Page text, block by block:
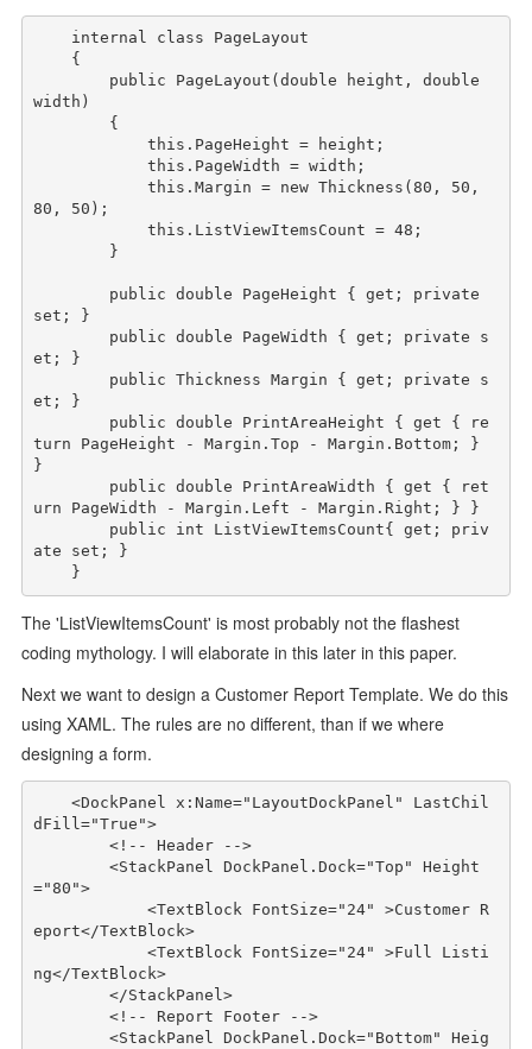
internal class PageLayout
public PageLayout(double height, double
width)
this .PageHeight = height;
this .PageWidth = width;
this .Margin = new Thickness(80, 50,
80, 50);
this .ListViewItemsCount = 48;
public double PageHeight { get; private
set; }
public
double PageWidth { get; private s
et; }
public
Thickness Margin { get; private s
et; }
public
double PrintAreaHeight { get {
re
turn PageHeight - Margin.Top - Margin.Bottom; }
}
public
double PrintAreaWidth { get {
ret
urn PageWidth - Margin.Left - Margin.Right; } }
public
int ListViewItemsCount{ get; priv
ate set; }
The 'ListViewItemsCount' is most probably not the flashest
coding mythology. I will elaborate in this later in this paper.
Next we want to design a Customer Report Template. We do this
using XAML. The rules are no different, than if we where
designing a form.
<DockPanel x:Name="LayoutDockPanel"
LastChil
dFill="True">
<!-- Header -->
<StackPanel DockPanel .Dock="Top"
Height
="80">
<TextBlock FontSize="24" >Customer R
eport</TextBlock>
<TextBlock FontSize="24" >Full Listi
ng</TextBlock>
</StackPanel>
<!-- Report Footer -->
<StackPanel DockPanel .Dock="Bottom"
Heig